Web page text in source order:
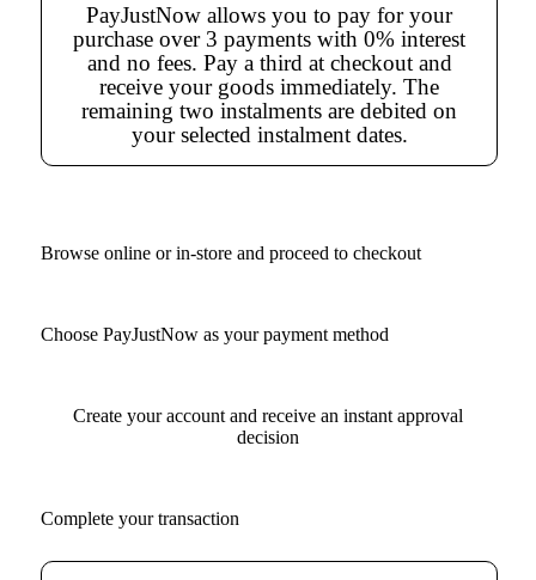
PayJustNow allows you to pay for your
purchase over 3 payments with 0% interest
and no fees. Pay a third at checkout and
receive your goods immediately. The
remaining two instalments are debited on
your selected instalment dates.
Browse online or in-store and proceed to checkout
Choose PayJustNow as your payment method
Create your account and receive an instant approval
decision
Complete your transaction